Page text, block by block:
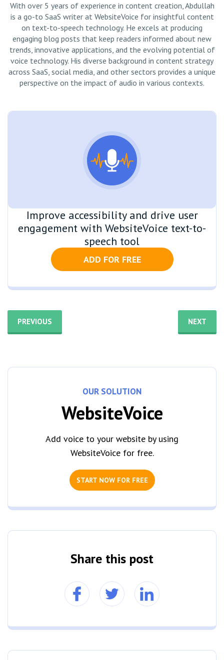
With over 5 years of experience in content creation, Abdullah
is a go-to SaaS writer at WebsiteVoice for insightful content
on text-to-speech technology. He excels at producing
engaging blog posts that keep readers informed about new
trends, innovative applications, and the evolving potential of
voice technology. His diverse background in content strategy
across SaaS, social media, and other sectors provides a unique
perspective on the impact of audio in various contexts.
Improve accessibility and drive user
engagement with WebsiteVoice text-to-
speech tool
ADD FOR FREE
PREVIOUS NEXT
OUR SOLUTION
WebsiteVoice
Add voice to your website by using
WebsiteVoice for free.
START NOW FOR FREE
Share this post